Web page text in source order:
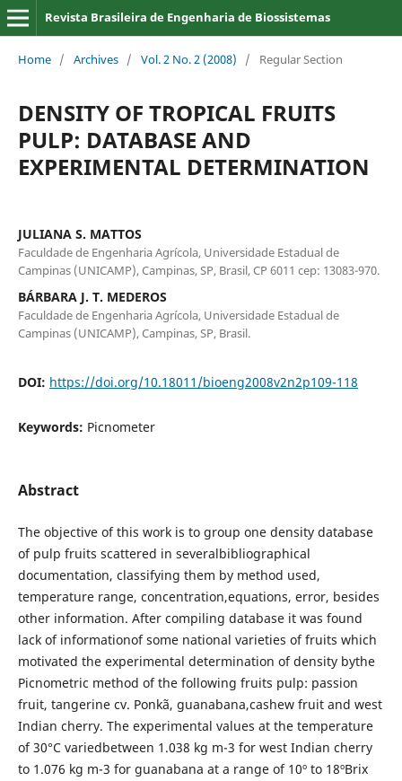
Revista Brasileira de Engenharia de Biossistemas
Home / Archives / Vol. 2 No. 2 (2008) / Regular Section
DENSITY OF TROPICAL FRUITS
PULP: DATABASE AND
EXPERIMENTAL DETERMINATION
JULIANA S. MATTOS
Faculdade de Engenharia Agrícola, Universidade Estadual de
Campinas (UNICAMP), Campinas, SP, Brasil, CP 6011 cep: 13083-970.
BÁRBARA J. T. MEDEROS
Faculdade de Engenharia Agrícola, Universidade Estadual de
Campinas (UNICAMP), Campinas, SP, Brasil.
DOI: https://doi.org/10.18011/bioeng2008v2n2p109-118
Keywords: Picnometer
Abstract
The objective of this work is to group one density database
of pulp fruits scattered in severalbibliographical
documentation, classifying them by method used,
temperature range, concentration,equations, error, besides
other information. After compiling database it was found
lack of informationof some national varieties of fruits which
motivated the experimental determination of density bythe
Picnometric method of the following fruits pulp: passion
fruit, tangerine cv. Ponkã, guanabana,cashew fruit and west
Indian cherry. The experimental values at the temperature
of 30°C variedbetween 1.038 kg m-3 for west Indian cherry
to 1.076 kg m-3 for guanabana at a range of 10º to 18ºBrix